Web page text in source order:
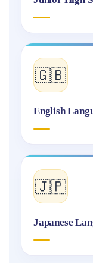
🇬🇧
English
🇯🇵
Japanese